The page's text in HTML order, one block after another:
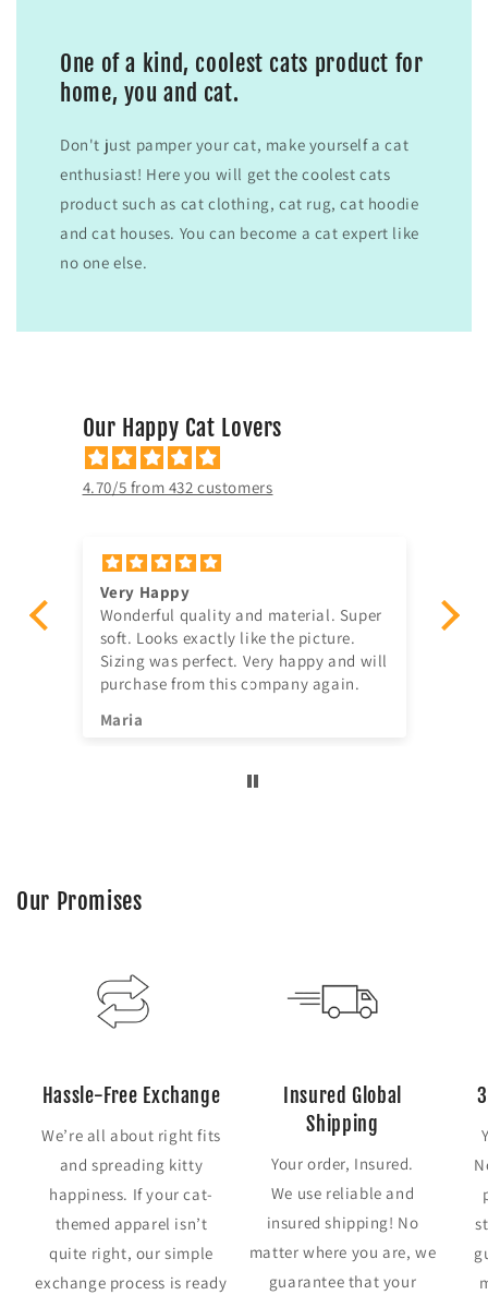
One of a kind, coolest cats product for
home, you and cat.
Don't just pamper your cat, make yourself a cat
enthusiast! Here you will get the coolest cats
product such as cat clothing, cat rug, cat hoodie
and cat houses. You can become a cat expert like
no one else.
Our Happy Cat Lovers
4.70/5 from 432 customers
Very Happy
Wonderful quality and material. Super
soft. Looks exactly like the picture.
Sizing was perfect. Very happy and will
purchase from this company again.
Maria
Our Promises
Hassle-Free Exchange
We’re all about right fits
and spreading kitty
happiness. If your cat-
themed apparel isn’t
quite right, our simple
exchange process is ready
Insured Global
Shipping
Your order, Insured.
We use reliable and
insured shipping! No
matter where you are, we
guarantee that your